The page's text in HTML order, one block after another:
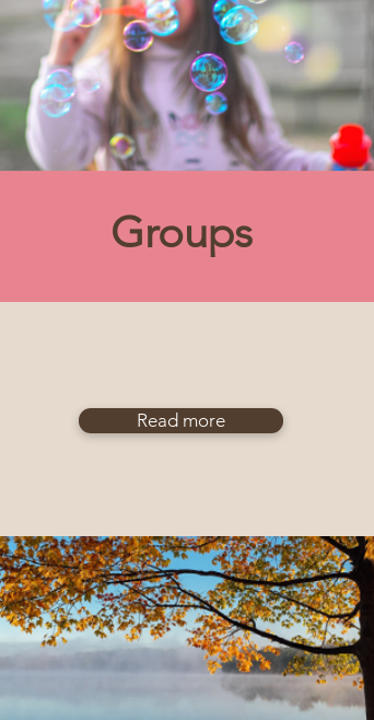
Groups
Read more